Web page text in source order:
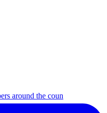
around the coun